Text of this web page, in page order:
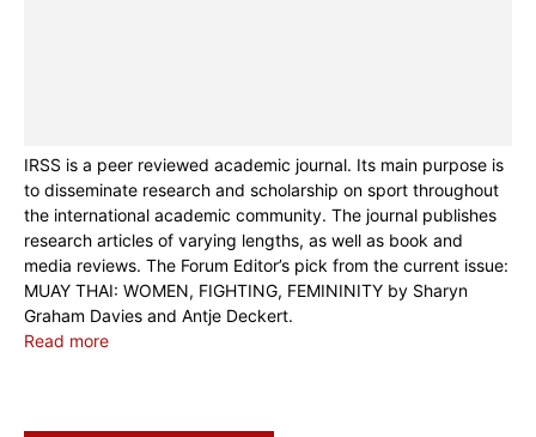
IRSS is a peer reviewed academic journal. Its main purpose is
to disseminate research and scholarship on sport throughout
the international academic community. The journal publishes
research articles of varying lengths, as well as book and
media reviews. The Forum Editor’s pick from the current issue:
MUAY THAI: WOMEN, FIGHTING, FEMININITY by Sharyn
Graham Davies and Antje Deckert.
Read more